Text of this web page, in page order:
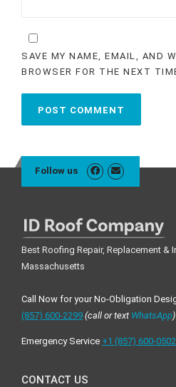
SAVE MY NAME, EMAIL, AND
BROWSER FOR THE NEXT
Follow us
Best Roofing Repair, Replacement &
Massachusetts
Call Now for your No-Obligation
(857) 600-2299 (call or text WhatsApp)
Emergency Service +1 ‪(857) 600-0502
CONTACT US